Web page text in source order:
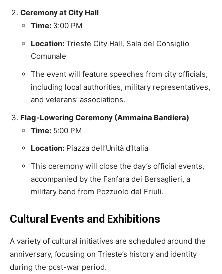
Ceremony at City Hall
Time: 3:00 PM
Location: Trieste City Hall, Sala del Consiglio
Comunale
The event will feature speeches from city officials,
including local authorities, military representatives,
and veterans’ associations.
Flag-Lowering Ceremony (Ammaina Bandiera)
Time: 5:00 PM
Location: Piazza dell’Unità d’Italia
This ceremony will close the day’s official events,
accompanied by the Fanfara dei Bersaglieri, a
military band from Pozzuolo del Friuli.
Cultural Events and Exhibitions
A variety of cultural initiatives are scheduled around the
anniversary, focusing on Trieste’s history and identity
during the post-war period.